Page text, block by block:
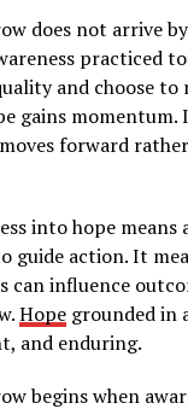
does not arrive
practiced
and choose to
gains momentum.
forward
into hope means
guide action. It
can influence
Hopegrounded in
and enduring.
begins when